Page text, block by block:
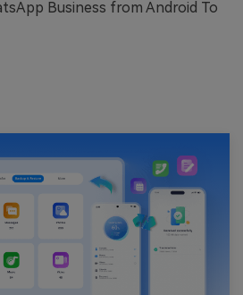
Business from Android To